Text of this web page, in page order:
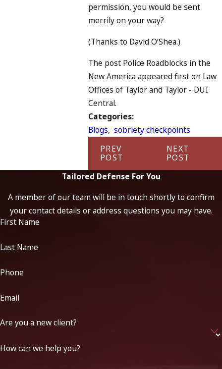
permission, you would be sent
merrily on your way?
(Thanks to David O’Shea.)
The post Police Roadblocks in the
New America appeared first on Law
Offices of Taylor and Taylor - DUI
Central.
Categories:
Blogs,sobriety checkpoints
PREV
POST
NEXT
POST
Tailored Defense For You
A member of our team will be in touch shortly to confirm
your contact details or address questions you may have.
First Name
Last Name
Phone
Email
Are you a new client?
How can we help you?